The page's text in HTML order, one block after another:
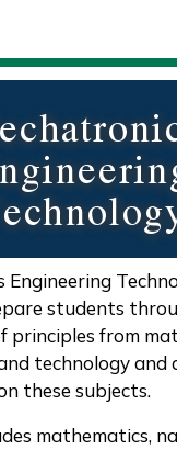
Engineering
students
principles from
technology and
these subjects.
mathematics,